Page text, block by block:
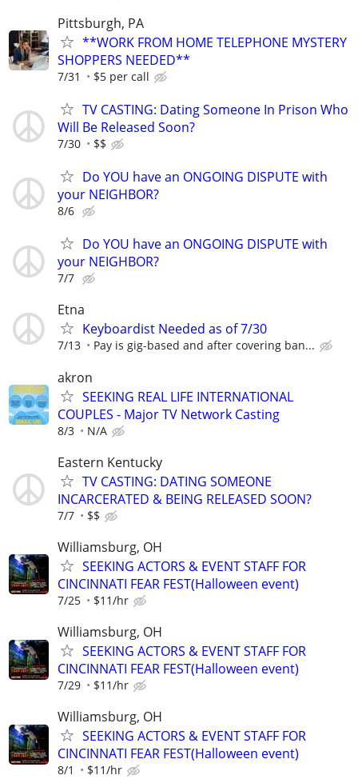
Pittsburgh, PA
**WORK FROM HOME TELEPHONE MYSTERY
SHOPPERS NEEDED**
7/31 $5 per call
TV CASTING: Dating Someone In Prison Who
Will Be Released Soon?
7/30 $$
Do YOU have an ONGOING DISPUTE with
your NEIGHBOR?
8/6
Do YOU have an ONGOING DISPUTE with
your NEIGHBOR?
7/7
Etna
Keyboardist Needed as of 7/30
7/13 Pay is gig-based and after covering ban...
akron
SEEKING REAL LIFE INTERNATIONAL
COUPLES - Major TV Network Casting
8/3 N/A
Eastern Kentucky
TV CASTING: DATING SOMEONE
INCARCERATED & BEING RELEASED SOON?
7/7 $$
Williamsburg, OH
SEEKING ACTORS & EVENT STAFF FOR
CINCINNATI FEAR FEST(Halloween event)
7/25 $11/hr
Williamsburg, OH
SEEKING ACTORS & EVENT STAFF FOR
CINCINNATI FEAR FEST(Halloween event)
7/29 $11/hr
Williamsburg, OH
SEEKING ACTORS & EVENT STAFF FOR
CINCINNATI FEAR FEST(Halloween event)
8/1 $11/hr